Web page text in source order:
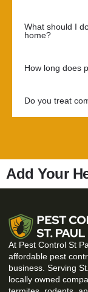
What should I
home?
How long does
Do you treat
Add Your
At Pest Control St
affordable pest
business. Serving
locally owned